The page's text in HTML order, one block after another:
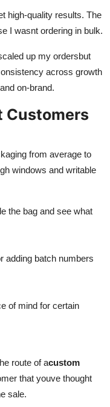
high-quality results. The
I wasnt ordering in bulk.
up my ordersbut
across growth
on-brand.
Customers
from average to
windows and writable
the bag and see what
adding batch numbers
of mind for certain
route of acustom
that youve thought
sale.